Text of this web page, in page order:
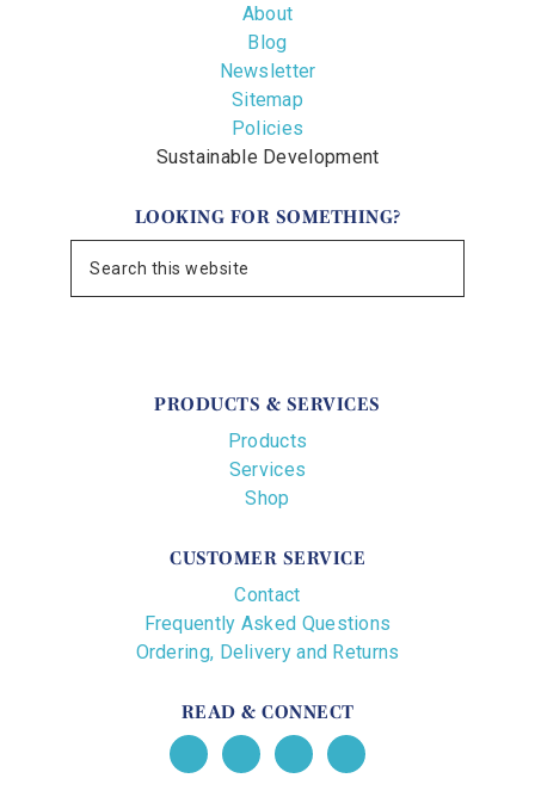
About
Blog
Newsletter
Sitemap
Policies
Sustainable Development
LOOKING FOR SOMETHING?
PRODUCTS & SERVICES
Products
Services
Shop
CUSTOMER SERVICE
Contact
Frequently Asked Questions
Ordering, Delivery and Returns
READ & CONNECT